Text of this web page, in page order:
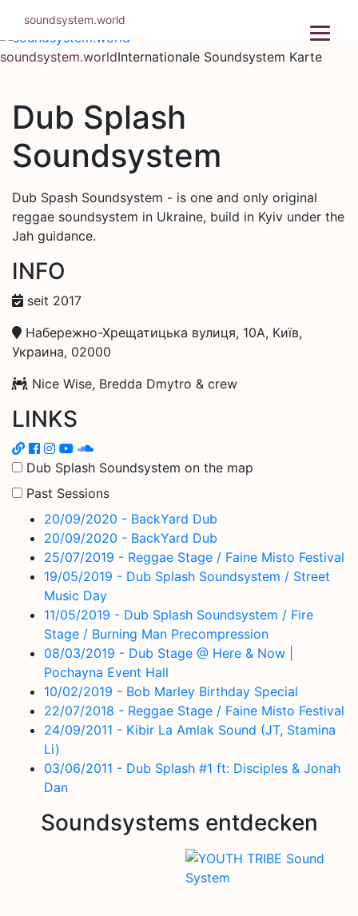
Inhalt
springen
soundsystem.worldInternationale Soundsystem Karte
Dub Splash
Soundsystem
Dub Spash Soundsystem - is one and only original
reggae soundsystem in Ukraine, build in Kyiv under the
Jah guidance.
INFO
seit 2017
Набережно-Хрещатицька вулиця, 10А, Київ,
Украина, 02000
Nice Wise, Bredda Dmytro & crew
LINKS
Dub Splash Soundsystem on the map
Past Sessions
20/09/2020 - BackYard Dub
20/09/2020 - BackYard Dub
25/07/2019 - Reggae Stage / Faine Misto Festival
19/05/2019 - Dub Splash Soundsystem / Street
Music Day
11/05/2019 - Dub Splash Soundsystem / Fire
Stage / Burning Man Precompression
08/03/2019 - Dub Stage @ Here & Now |
Pochayna Event Hall
10/02/2019 - Bob Marley Birthday Special
22/07/2018 - Reggae Stage / Faine Misto Festival
24/09/2011 - Kibir La Amlak Sound (JT, Stamina
Li)
03/06/2011 - Dub Splash #1 ft: Disciples & Jonah
Dan
Soundsystems entdecken
soundsystem.world